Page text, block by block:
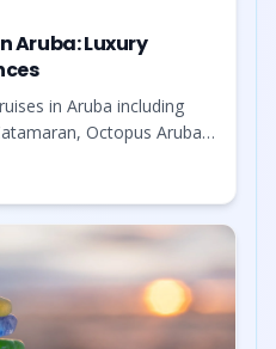
Aruba: Luxury
in Aruba including
Octopus Aruba,